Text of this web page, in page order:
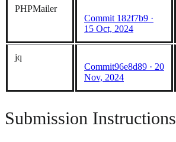
PHPMailer
Commit 182f7b9 ·
15 Oct, 2024
jq
Commit96e8d89 · 20
Nov, 2024
Submission Instructions